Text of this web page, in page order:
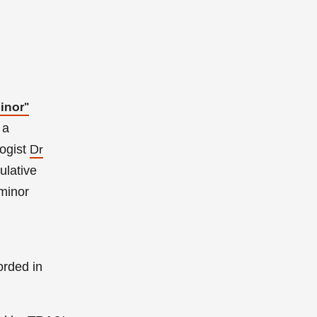
Dr
in